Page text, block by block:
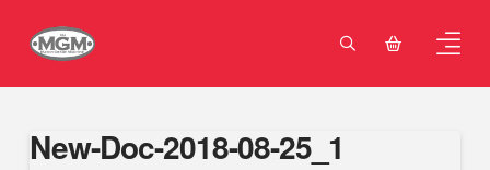
New-Doc-2018-08-25_1